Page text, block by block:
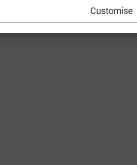
Customise